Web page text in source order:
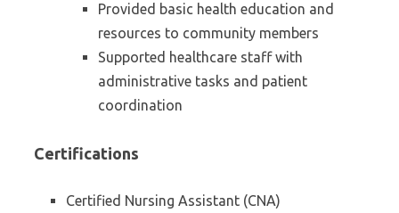
Provided basic health education and
resources to community members
Supported healthcare staff with
administrative tasks and patient
coordination
Certifications
Certified Nursing Assistant (CNA)